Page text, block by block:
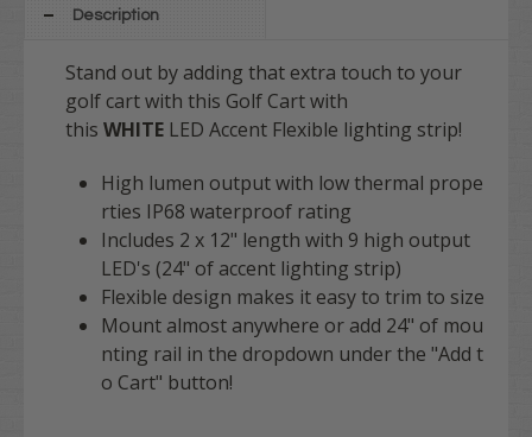
Description
Stand out by adding that extra touch to your
golf cart with this Golf Cart with
this WHITE LED Accent Flexible lighting strip!
High lumen output with low thermal prope
rties IP68 waterproof rating
Includes 2 x 12" length with 9 high output
LED's (24" of accent lighting strip)
Flexible design makes it easy to trim to size
Mount almost anywhere or add 24" of mou
nting rail in the dropdown under the "Add t
o Cart" button!